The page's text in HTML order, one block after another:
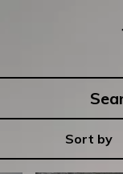
Search
Sort by